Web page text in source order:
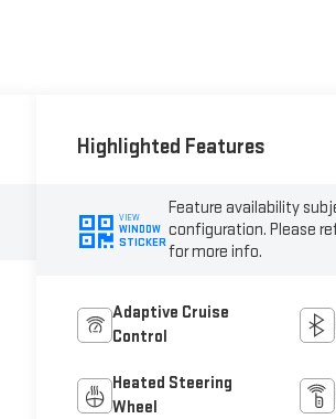
Highlighted Features
VIEW
WINDOW
STICKER
Feature availability
configuration. Please
for more info.
Adaptive Cruise
Control
Heated Steering
Wheel